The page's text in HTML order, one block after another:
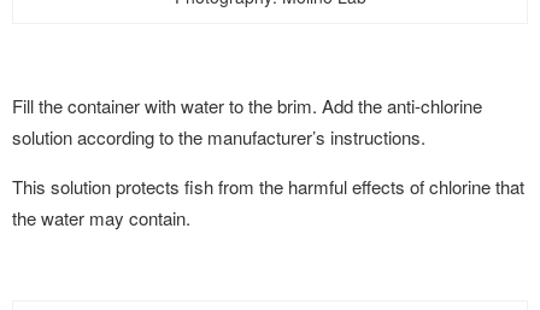
Fill the container with water to the brim. Add the anti-chlorine
solution according to the manufacturer’s instructions.
This solution protects fish from the harmful effects of chlorine that
the water may contain.